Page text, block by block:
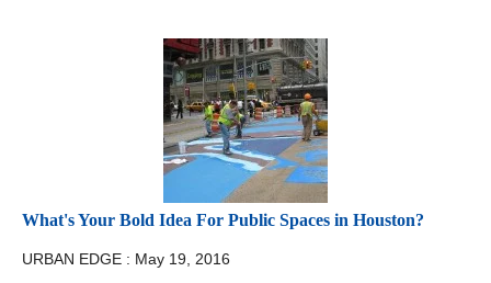
What's Your Bold Idea For Public Spaces in Houston?
URBAN EDGE : May 19, 2016